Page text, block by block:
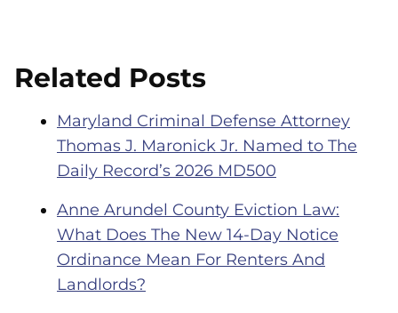
Related Posts
Maryland Criminal Defense Attorney
Thomas J. Maronick Jr. Named to The
Daily Record’s 2026 MD500
Anne Arundel County Eviction Law:
What Does The New 14-Day Notice
Ordinance Mean For Renters And
Landlords?